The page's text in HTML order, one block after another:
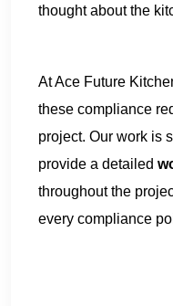
thought about the
At Ace Future
these compliance
project. Our work is
provide a detailed
throughout the
every compliance